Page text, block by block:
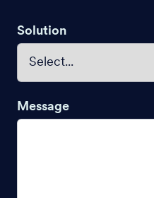
Solution
Message